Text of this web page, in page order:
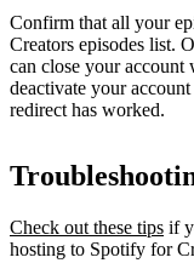
Confirm that all your
Creators episodes list.
can close your
deactivate your
redirect has worked.
Check out these tips if
hosting to Spotify for